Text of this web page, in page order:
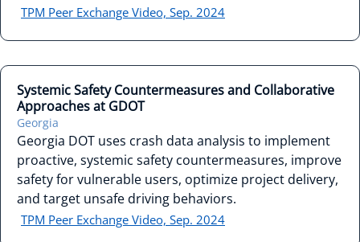
TPM Peer Exchange Video, Sep. 2024
Systemic Safety Countermeasures and Collaborative
Approaches at GDOT
Georgia
Georgia DOT uses crash data analysis to implement
proactive, systemic safety countermeasures, improve
safety for vulnerable users, optimize project delivery,
and target unsafe driving behaviors.
TPM Peer Exchange Video, Sep. 2024